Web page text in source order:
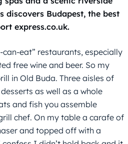
discovers Budapest, the best
express.co.uk.
eat” restaurants, especially
free wine and beer. So my
in Old Buda. Three aisles of
as well as a whole
and fish you assemble
chef. On my table a carafe of
and topped off with a